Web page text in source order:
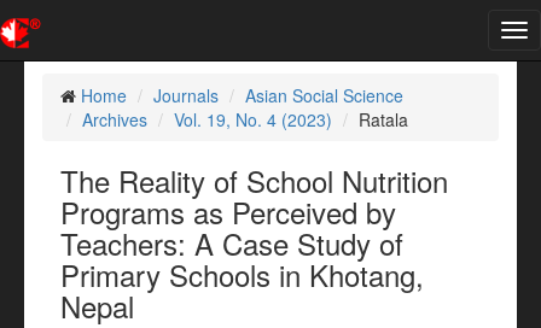
Home
Journals
Asian Social Science
Archives
Vol. 19, No. 4 (2023) Ratala
The Reality of School Nutrition
Programs as Perceived by
Teachers: A Case Study of
Primary Schools in Khotang,
Nepal